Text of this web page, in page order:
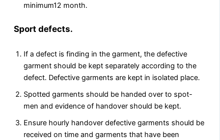
minimum12 month.
Sport defects.
If a defect is finding in the garment, the defective
garment should be kept separately according to the
defect. Defective garments are kept in isolated place.
Spotted garments should be handed over to spot-
men and evidence of handover should be kept.
Ensure hourly handover defective garments should be
received on time and garments that have been